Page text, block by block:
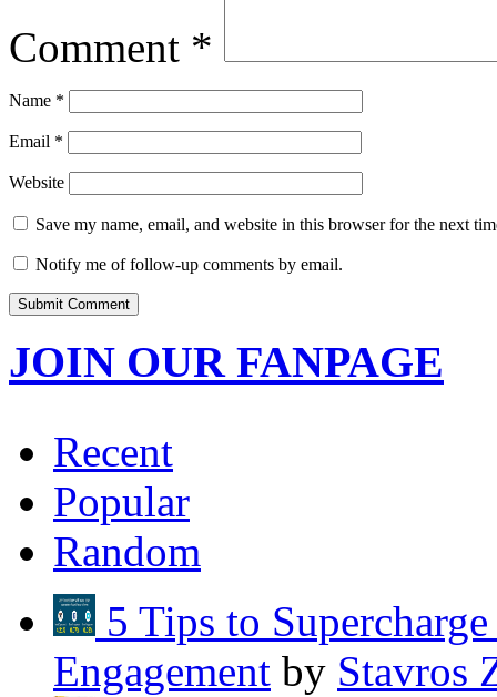
Comment *
Name *
Email *
Website
Save my name, email, and website in this browser for the next
Notify me of follow-up comments by email.
JOIN OUR FANPAGE
Recent
Popular
Random
5 Tips to
Engagement by Stavros